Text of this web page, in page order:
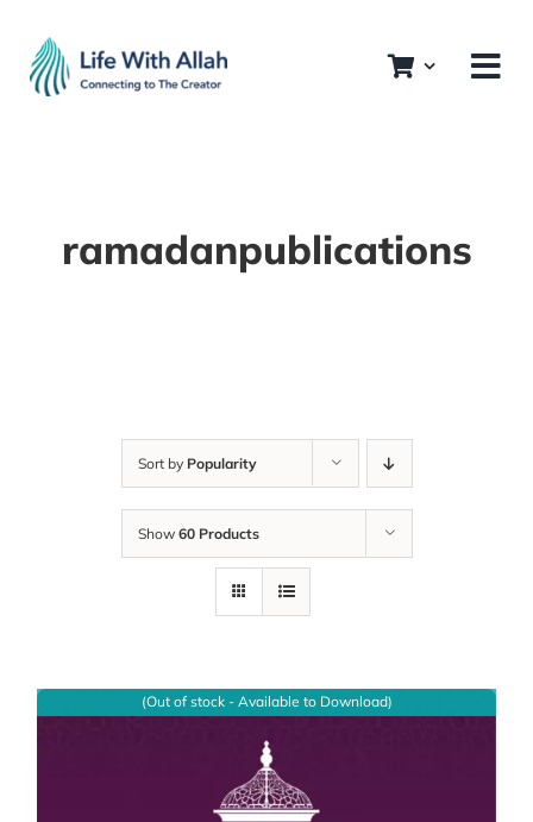
content
ramadanpublications
Sort by Popularity
Show 60 Products
(Out of stock - Available to Download)